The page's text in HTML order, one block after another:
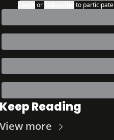
or to participate
Reading
more